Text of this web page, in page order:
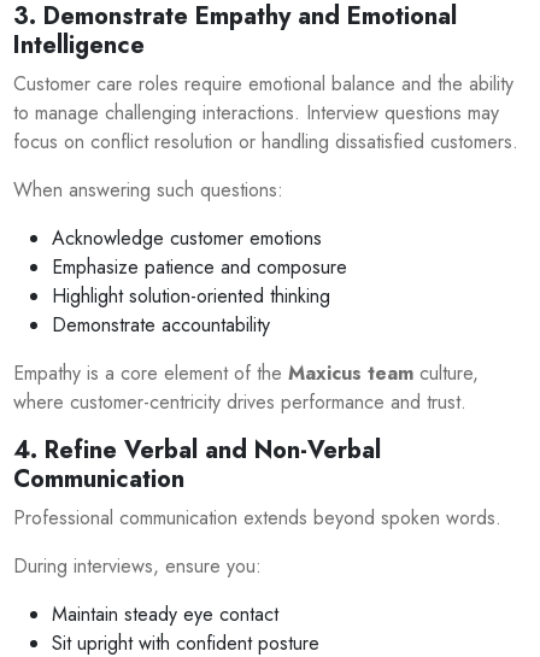
3. Demonstrate Empathy and Emotional
Intelligence
Customer care roles require emotional balance and the ability
to manage challenging interactions. Interview questions may
focus on conflict resolution or handling dissatisfied customers.
When answering such questions:
Acknowledge customer emotions
Emphasize patience and composure
Highlight solution-oriented thinking
Demonstrate accountability
Empathy is a core element of theMaxicus team culture,
where customer-centricity drives performance and trust.
4. Refine Verbal and Non-Verbal
Communication
Professional communication extends beyond spoken words.
During interviews, ensure you:
Maintain steady eye contact
Sit upright with confident posture